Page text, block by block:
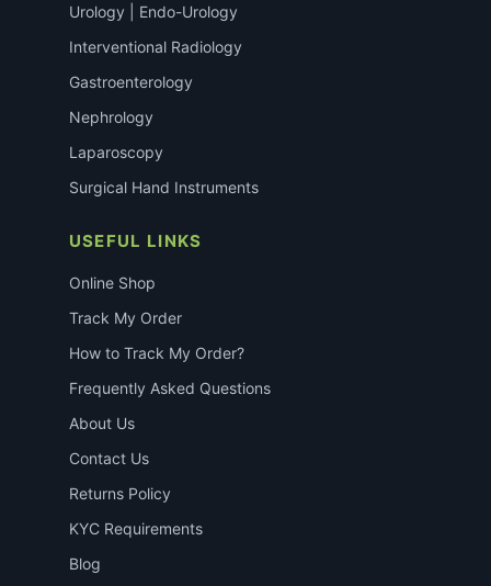
Urology | Endo-Urology
Interventional Radiology
Gastroenterology
Nephrology
Laparoscopy
Surgical Hand Instruments
USEFUL LINKS
Online Shop
Track My Order
How to Track My Order?
Frequently Asked Questions
About Us
Contact Us
Returns Policy
KYC Requirements
Blog